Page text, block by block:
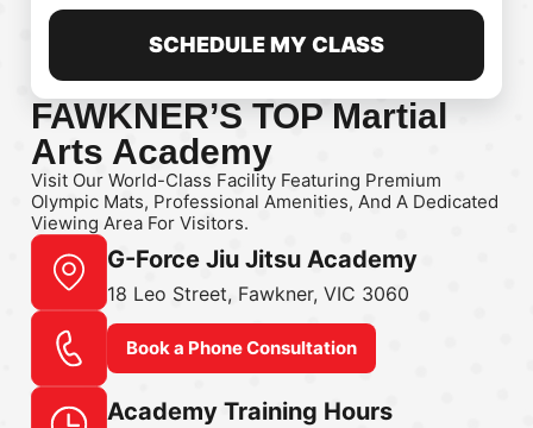
SCHEDULE MY CLASS
FAWKNER’S TOP Martial
Arts Academy
Visit Our World-Class Facility Featuring Premium
Olympic Mats, Professional Amenities, And A Dedicated
Viewing Area For Visitors.
G-Force Jiu Jitsu Academy
18 Leo Street, Fawkner, VIC 3060
Book a Phone Consultation
Academy Training Hours